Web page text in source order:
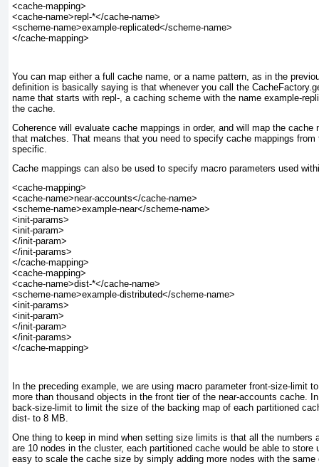
<cache-mapping>
<cache-name>repl-*</cache-name>
<scheme-name>example-replicated</scheme-name>
You can map either a full cache name, or a name pattern, as in the
definition is basically saying is that whenever you call the
name that starts with repl-, a caching scheme with the name example-
the cache.
Coherence will evaluate cache mappings in order, and will map the cache
that matches. That means that you need to specify cache mappings
specific.
Cache mappings can also be used to specify macro parameters used
<cache-mapping>
<cache-name>near-accounts</cache-name>
<scheme-name>example-near</scheme-name>
<init-params>
<init-param>
</init-param>
</init-params>
</cache-mapping>
<cache-mapping>
<cache-name>dist-*</cache-name>
<scheme-name>example-distributed</scheme-name>
<init-params>
<init-param>
</init-param>
</init-params>
In the preceding example, we are using macro parameter front-size-limit
more than thousand objects in the front tier of the near-accounts cache.
back-size-limit to limit the size of the backing map of each partitioned
dist- to 8 MB.
One thing to keep in mind when setting size limits is that all the numbers
are 10 nodes in the cluster, each partitioned cache would be able to
easy to scale the cache size by simply adding more nodes with the same